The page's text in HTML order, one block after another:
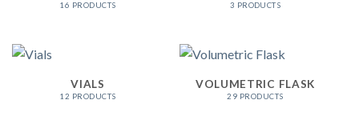
16 PRODUCTS 3 PRODUCTS
VIALS
12 PRODUCTS
VOLUMETRIC FLASK
29 PRODUCTS